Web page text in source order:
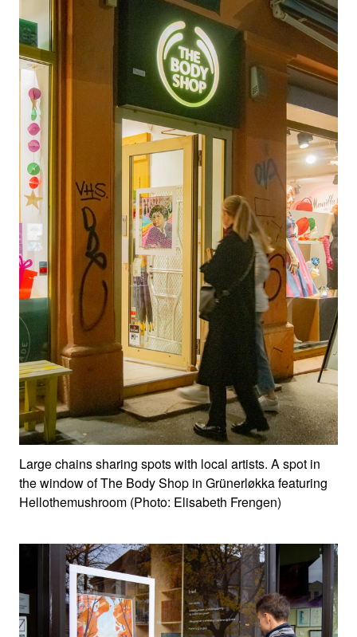
Large chains sharing spots with local artists. A spot in
the window of The Body Shop in Grünerløkka featuring
Hellothemushroom (Photo: Elisabeth Frengen)